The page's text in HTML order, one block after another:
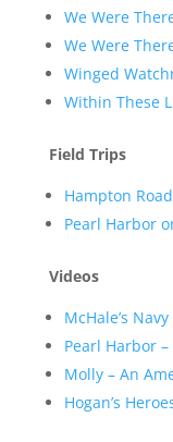
We Were
We Were
Winged
Within These
Field Trips
Hampton
Pearl Harbor
Videos
McHale’s
Pearl Harbor –
Molly – An
Hogan’s